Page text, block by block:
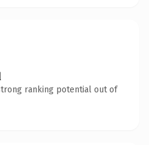
ranking potential out of